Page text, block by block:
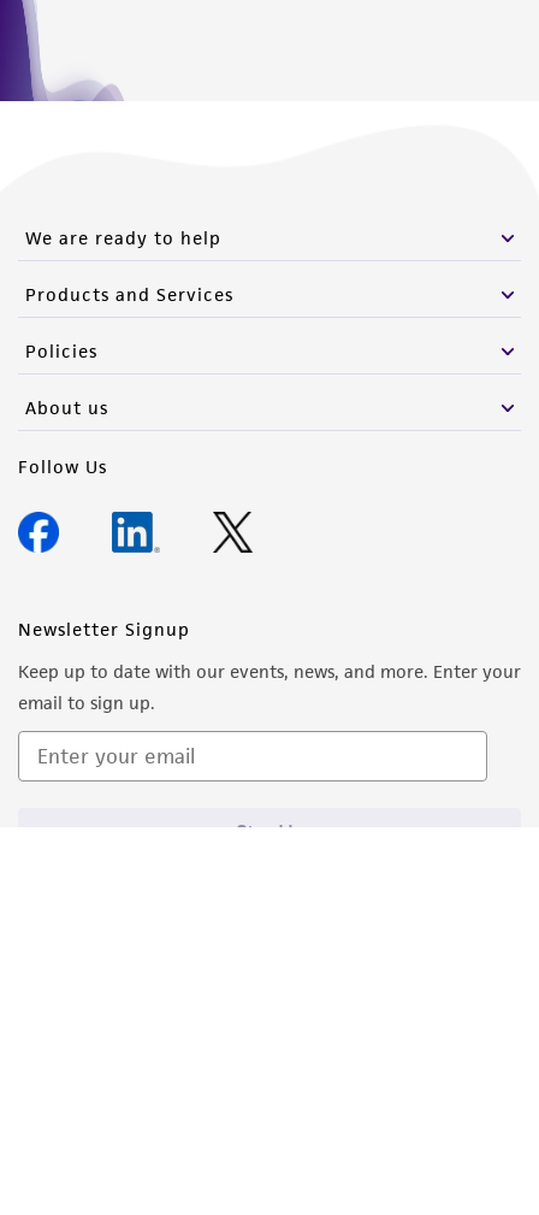
We are ready to help
Products and Services
Policies
About us
Follow Us
Newsletter Signup
Keep up to date with our events, news, and more. Enter your
email to sign up.
Sign Up